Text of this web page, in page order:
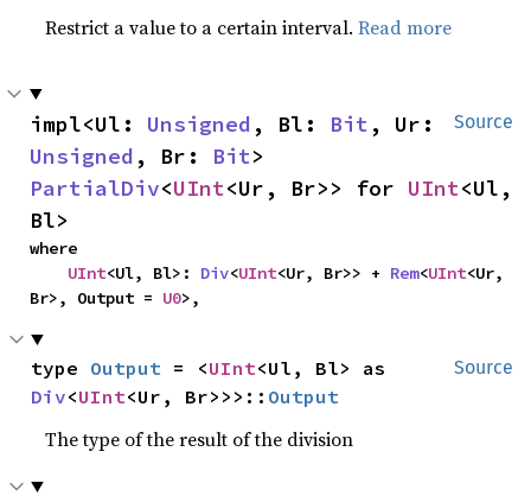
Restrict a value to a certain interval.Read more
Source
impl<Ul: Unsigned , Bl: Bit
Unsigned , Br: Bit
PartialDiv<UInt<Ur, Br>> for UInt<Ul,
Bl>
where
UInt<Ul, Bl>: Div<UInt<Ur, Br>> + Rem<UInt<Ur,
Br>, Output = U0>,
Source
type Output = <UInt
Div<UInt<Ur, Br>>>:: Output
The type of the result of the division